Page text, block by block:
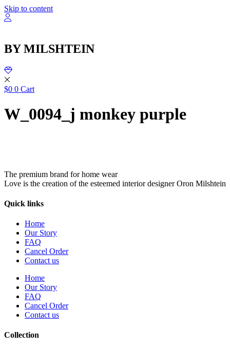
Skip to content
BY MILSHTEIN
$0 0 Cart
W_0094_j monkey purple
The premium brand for home wear
Love is the creation of the esteemed interior designer Oron Milshtein
Quick links
Home
Our Story
FAQ
Cancel Order
Contact us
Home
Our Story
FAQ
Cancel Order
Contact us
Collection